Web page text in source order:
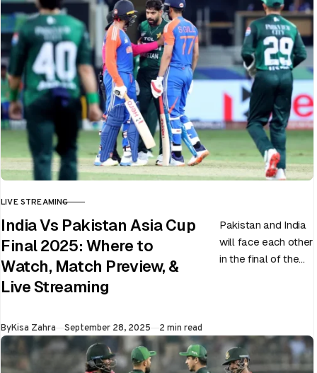
CATEGORY
LIVE STREAMING
India Vs Pakistan Asia Cup
Final 2025: Where to
Watch, Match Preview, &
Live Streaming
Pakistan and India
will face each other
in the final of the
ByKisa Zahra Published
September 28, 2025 2 min read